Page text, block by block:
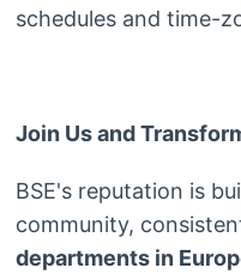
schedules and time-
Join Us and
BSE's reputation is
community,
departments in